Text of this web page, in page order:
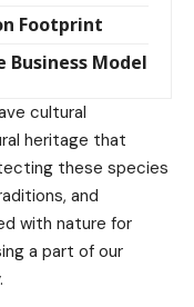
Footprint
Business Model
cultural
heritage that
these species
and
with nature for
a part of our